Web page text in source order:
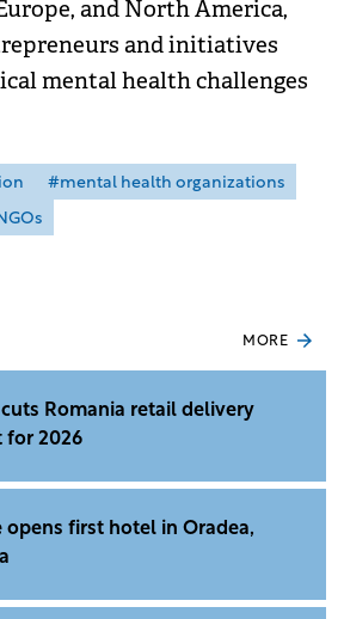
and North America,
and initiatives
mental health challenges
#mental health organizations
MORE
Romania retail delivery
for 2026
opens first hotel in Oradea,